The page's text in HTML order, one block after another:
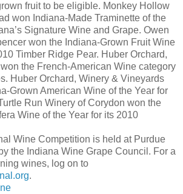
fruit to be eligible. Monkey Hollow
won Indiana-Made Traminette of the
Signature Wine and Grape. Owen
won the Indiana-Grown Fruit Wine
Timber Ridge Pear. Huber Orchard,
the French-American Wine category
Huber Orchard, Winery & Vineyards
Grown American Wine of the Year for
Run Winery of Corydon won the
Wine of the Year for its 2010
Wine Competition is held at Purdue
the Indiana Wine Grape Council. For a
wines, log on to
.